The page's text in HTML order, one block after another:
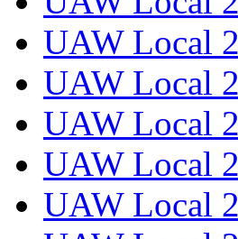
UAW Local
UAW Local
UAW Local
UAW Local
UAW Local